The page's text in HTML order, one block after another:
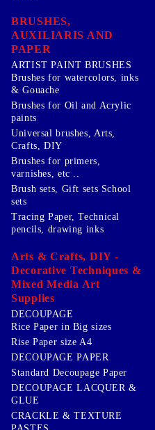
BRUSHES,
AUXILIARIS AND
PAPER
ARTIST PAINT BRUSHES
Brushes for watercolors, inks
& Gouache
Brushes for Oil and Acrylic
paints
Universal brushes, Arts,
Crafts, DIY
Brushes for primers,
varnishes, etc ..
Brush sets, Gift sets School
sets
Tracing Paper, Technical
pencils, drawing inks
Arts & Crafts, DIY -
Decorative Techniques &
Mixed Media Art
Supplies
DECOUPAGE
Rice Paper in Big sizes
Rise Paper size A4
DECOUPAGE PAPER
Standard Decoupage Paper
DECOUPAGE LACQUER &
GLUE
CRACKLE & TEXTURE